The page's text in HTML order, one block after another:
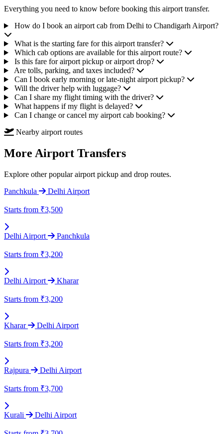
Everything you need to know before booking this airport transfer.
How do I book an airport cab from Delhi to Chandigarh Airport?
What is the starting fare for this airport transfer?
Which cab options are available for this airport route?
Is this fare for airport pickup or airport drop?
Are tolls, parking, and taxes included?
Can I book early morning or late-night airport pickup?
Will the driver help with luggage?
Can I share my flight timing with the driver?
What happens if my flight is delayed?
Can I change or cancel my airport cab booking?
Nearby airport routes
More Airport Transfers
Explore other popular airport pickup and drop routes.
Panchkula
Delhi Airport
Starts from ₹3,500
Delhi Airport Panchkula
Starts from ₹3,200
Delhi Airport Kharar
Starts from ₹3,200
Kharar Delhi Airport
Starts from ₹3,200
Rajpura Delhi Airport
Starts from ₹3,700
Kurali Delhi Airport